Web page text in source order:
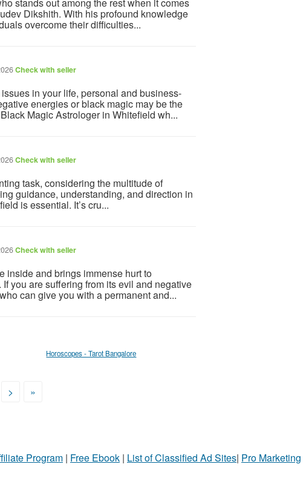
Dikshith. With his profound knowledge
overcome their difficulties...
Check with seller
in your life, personal and business-
energies or black magic may be the
Magic Astrologer in Whitefield wh...
Check with seller
task, considering the multitude of
guidance, understanding, and direction in
is essential. It’s cru...
Check with seller
inside and brings immense hurt to
you are suffering from its evil and negative
can give you with a permanent and...
Horoscopes - Tarot Bangalore
> »
Program | Free Ebook | List of Classified Ad Sites| Pro Marketing